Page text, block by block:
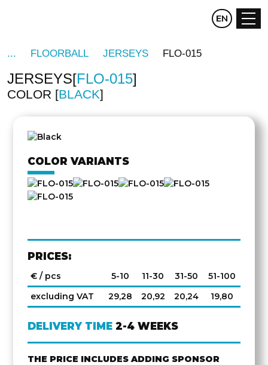
CZ DE
EN
FLOORBALL JERSEYS FLO-015
JERSEYS FLO-015
COLOR BLACK
COLOR VARIANTS
PRICES:
€ / pcs 5-10 11-30 31-50
51-100
excluding VAT
29,28 20,92 20,24 19,80
DELIVERY TIME 2-4 WEEKS
THE PRICE INCLUDES ADDING SPONSOR